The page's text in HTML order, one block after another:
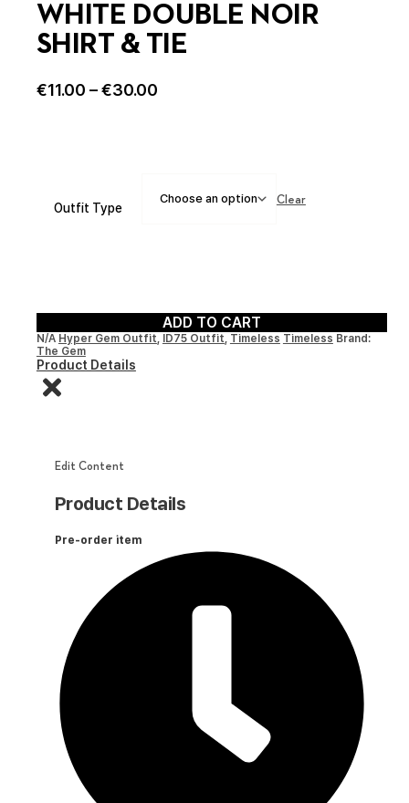
WHITE DOUBLE NOIR
SHIRT & TIE
€11.00 –€30.00
Outfit Type
Clear
ADD TO CART
N/A Hyper Gem Outfit ID75 Outfit Timeless Timeless Brand:
The Gem
Product Details
Edit Content
Product Details
Pre-order item